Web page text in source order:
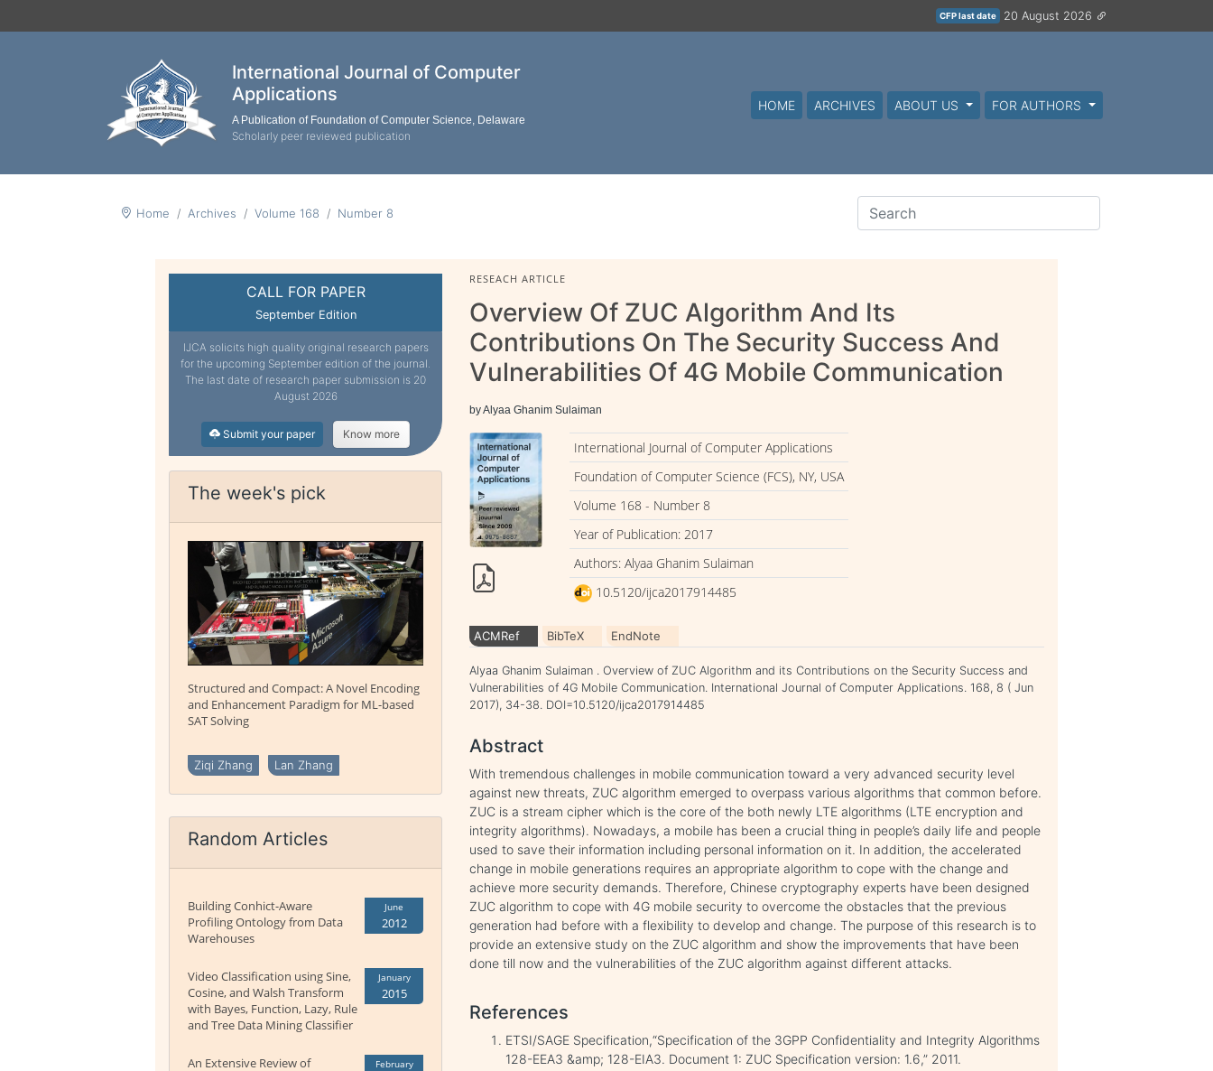
CFP last date 20 August 2026
International Journal of Computer
Applications
A Publication of Foundation of Computer Science, Delaware
Scholarly peer reviewed publication
HOME ARCHIVES ABOUT US FOR AUTHORS
Home Archives Volume 168 Number 8
CALL FOR PAPER
September Edition
IJCA solicits high quality original research papers
for the upcoming September edition of the journal.
The last date of research paper submission is 20
August 2026
Submit your paper Know more
The week's pick
Structured and Compact: A Novel Encoding
and Enhancement Paradigm for ML-based
SAT Solving
Ziqi Zhang Lan Zhang
Random Articles
Building Conhict-Aware
Profiling Ontology from Data
Warehouses
June
2012
Video Classification using Sine,
Cosine, and Walsh Transform
with Bayes, Function, Lazy, Rule
and Tree Data Mining Classifier
January
2015
An Extensive Review of
February
RESEACH ARTICLE
Overview Of ZUC Algorithm And Its
Contributions On The Security Success And
Vulnerabilities Of 4G Mobile Communication
by Alyaa Ghanim Sulaiman
International Journal of Computer Applications
Foundation of Computer Science (FCS), NY, USA
Volume 168 - Number 8
Year of Publication: 2017
Authors: Alyaa Ghanim Sulaiman
10.5120/ijca2017914485
ACMRef BibTeX EndNote
Alyaa Ghanim Sulaiman . Overview of ZUC Algorithm and its Contributions on the Security Success and
Vulnerabilities of 4G Mobile Communication. International Journal of Computer Applications. 168, 8 ( Jun
2017), 34-38. DOI=10.5120/ijca2017914485
Abstract
With tremendous challenges in mobile communication toward a very advanced security level
against new threats, ZUC algorithm emerged to overpass various algorithms that common before.
ZUC is a stream cipher which is the core of the both newly LTE algorithms (LTE encryption and
integrity algorithms). Nowadays, a mobile has been a crucial thing in people’s daily life and people
used to save their information including personal information on it. In addition, the accelerated
change in mobile generations requires an appropriate algorithm to cope with the change and
achieve more security demands. Therefore, Chinese cryptography experts have been designed
ZUC algorithm to cope with 4G mobile security to overcome the obstacles that the previous
generation had before with a flexibility to develop and change. The purpose of this research is to
provide an extensive study on the ZUC algorithm and show the improvements that have been
done till now and the vulnerabilities of the ZUC algorithm against different attacks.
References
ETSI/SAGE Specification,“Specification of the 3GPP Confidentiality and Integrity Algorithms
128-EEA3 &amp; 128-EIA3. Document 1: ZUC Specification version: 1.6,” 2011.